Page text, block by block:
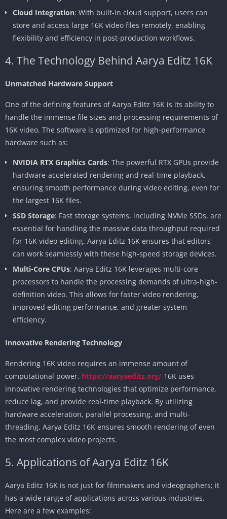
Cloud Integration: With built-in cloud support, users can
store and access large 16K video files remotely, enabling
flexibility and efficiency in post-production workflows.
4. The Technology Behind Aarya Editz 16K
Unmatched Hardware Support
One of the defining features of Aarya Editz 16K is its ability to
handle the immense file sizes and processing requirements of
16K video. The software is optimized for high-performance
hardware such as:
NVIDIA RTX Graphics Cards: The powerful RTX GPUs provide
hardware-accelerated rendering and real-time playback,
ensuring smooth performance during video editing, even for
the largest 16K files.
SSD Storage: Fast storage systems, including NVMe SSDs, are
essential for handling the massive data throughput required
for 16K video editing. Aarya Editz 16K ensures that editors
can work seamlessly with these high-speed storage devices.
Multi-Core CPUs: Aarya Editz 16K leverages multi-core
processors to handle the processing demands of ultra-high-
definition video. This allows for faster video rendering,
improved editing performance, and greater system
efficiency.
Innovative Rendering Technology
Rendering 16K video requires an immense amount of
computational power. https://aaryaeditz.org/ 16K uses
innovative rendering technologies that optimize performance,
reduce lag, and provide real-time playback. By utilizing
hardware acceleration, parallel processing, and multi-
threading, Aarya Editz 16K ensures smooth rendering of even
the most complex video projects.
5. Applications of Aarya Editz 16K
Aarya Editz 16K is not just for filmmakers and videographers; it
has a wide range of applications across various industries.
Here are a few examples: